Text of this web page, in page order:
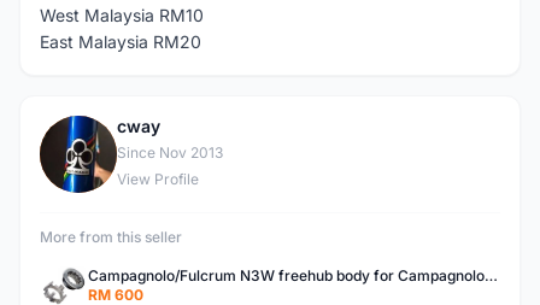
West Malaysia RM10
East Malaysia RM20
C
cway
Since Nov 2013
View Profile
More from this seller
Campagnolo/Fulcrum N3W freehub body for Campagnolo Cassette
RM 600